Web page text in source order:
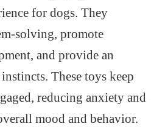
for dogs. They
solving, promote
and provide an
These toys keep
reducing anxiety and
mood and behavior.